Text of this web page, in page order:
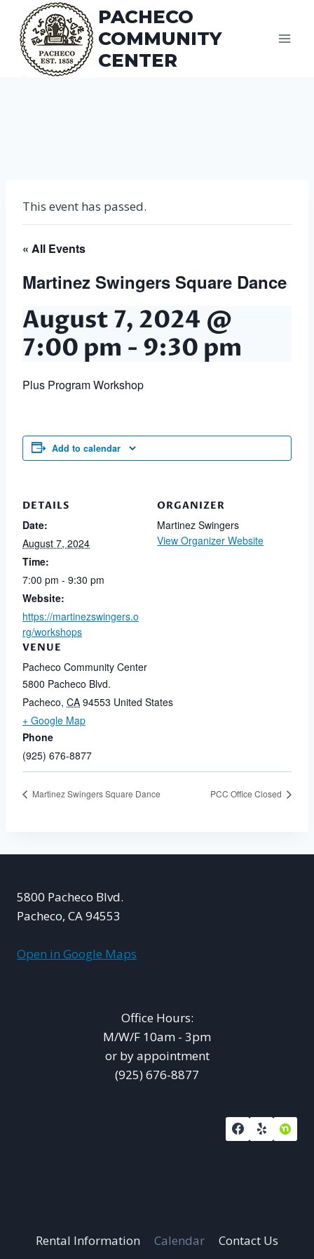
content
PACHECO
COMMUNITY
CENTER
This event has passed.
« All Events
Martinez Swingers Square Dance
August 7, 2024 @
7:00 pm - 9:30 pm
Plus Program Workshop
Add to calendar
DETAILS
Date:
August 7, 2024
Time:
7:00 pm - 9:30 pm
Website:
https://martinezswingers.o
rg/workshops
VENUE
Pacheco Community Center
5800 Pacheco Blvd.
Pacheco, CA 94553 United States
+ Google Map
Phone
(925) 676-8877
ORGANIZER
Martinez Swingers
View Organizer Website
Martinez Swingers Square Dance PCC Office Closed
5800 Pacheco Blvd.
Pacheco, CA 94553
Open in Google Maps
Office Hours:
M/W/F 10am - 3pm
or by appointment
(925) 676-8877
Rental Information Calendar
Contact Us